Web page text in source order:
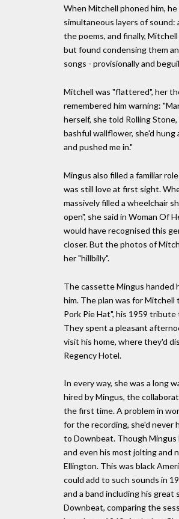
When Mitchell phoned him,
simultaneous layers of
the poems, and finally,
but found condensing them
songs - provisionally and
Mitchell was "flattered", her
remembered him warning:
herself, she told Rolling
bashful wallflower, she'd hung
and pushed me in."
Mingus also filled a familiar
was still love at first sight.
massively filled a wheelchair
open", she said in Woman Of
would have recognised this
closer. But the photos of
her "hillbilly".
The cassette Mingus handed
him. The plan was for
Pork Pie Hat", his 1959
They spent a pleasant
visit his home, where they'd
Regency Hotel.
In every way, she was a long
hired by Mingus, the
the first time. A problem in
for the recording, she'd never
to Downbeat. Though Mingus
and even his most jolting and
Ellington. This was black
could add to such sounds in
and a band including his
Downbeat, comparing the